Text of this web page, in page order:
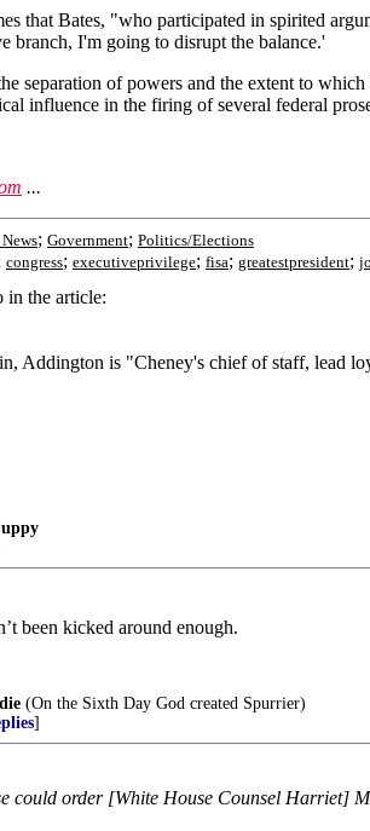
that Bates, "who participated in spirited
branch, I'm going to disrupt the balance.'
separation of powers and the extent to
influence in the firing of several federal
...
; Government; Politics/Elections
congress; executiveprivilege; fisa; greatestpresident;
in the article:
Addington is "Cheney's chief of staff, lead
been kicked around enough.
(On the Sixth Day God created Spurrier)
]
could order [White House Counsel Harriet]